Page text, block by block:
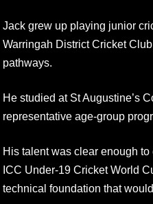
Jack grew up playing junior
Warringah District Cricket
pathways.
He studied at St Augustine’s
representative age-group
His talent was clear enough
ICC Under-19 Cricket World
technical foundation that